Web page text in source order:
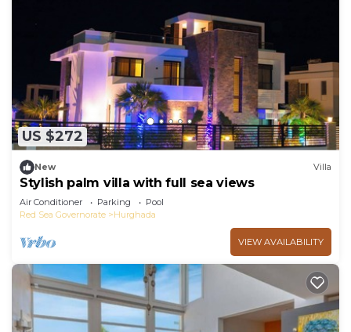
US $272
New Villa
Stylish palm villa with full sea views
Air Conditioner Parking
Pool
Red Sea Governorate
Hurghada
VIEW AVAILABILITY